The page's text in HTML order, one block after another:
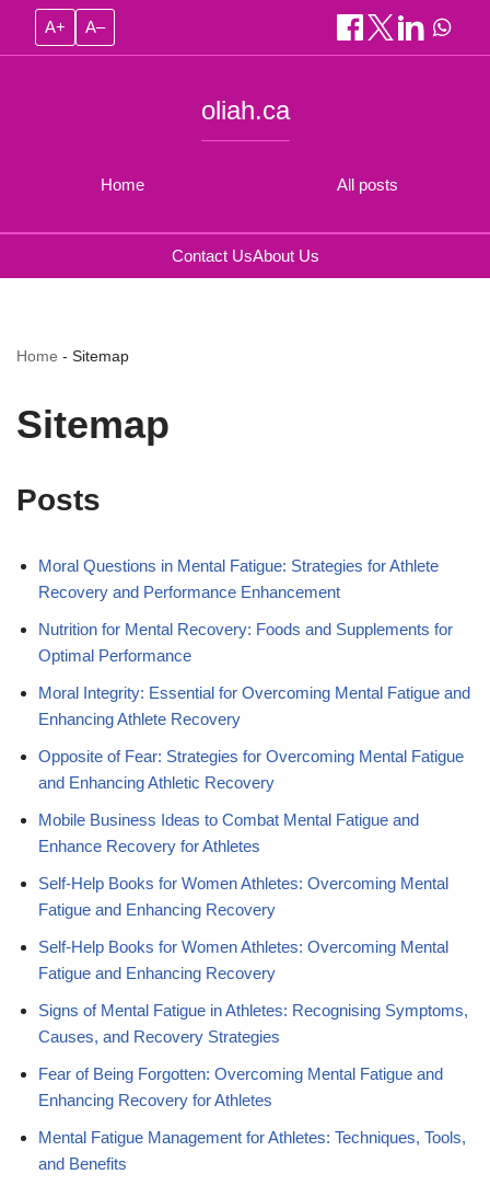
A+ A–
Home
oliah.ca
All posts
Contact UsAbout Us
Home - Sitemap
Sitemap
Posts
Moral Questions in Mental Fatigue: Strategies for Athlete
Recovery and Performance Enhancement
Nutrition for Mental Recovery: Foods and Supplements for
Optimal Performance
Moral Integrity: Essential for Overcoming Mental Fatigue and
Enhancing Athlete Recovery
Opposite of Fear: Strategies for Overcoming Mental Fatigue
and Enhancing Athletic Recovery
Mobile Business Ideas to Combat Mental Fatigue and
Enhance Recovery for Athletes
Self-Help Books for Women Athletes: Overcoming Mental
Fatigue and Enhancing Recovery
Self-Help Books for Women Athletes: Overcoming Mental
Fatigue and Enhancing Recovery
Signs of Mental Fatigue in Athletes: Recognising Symptoms,
Causes, and Recovery Strategies
Fear of Being Forgotten: Overcoming Mental Fatigue and
Enhancing Recovery for Athletes
Mental Fatigue Management for Athletes: Techniques, Tools,
and Benefits